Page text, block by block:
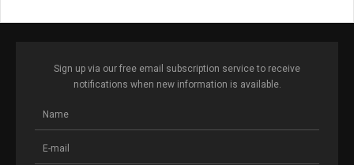
Sign up via our free email subscription service to receive
notifications when new information is available.